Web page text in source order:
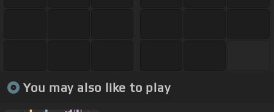
You may also like to play